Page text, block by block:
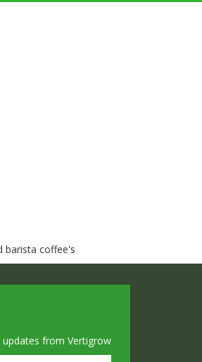
barista coffee's
updates from Vertigrow